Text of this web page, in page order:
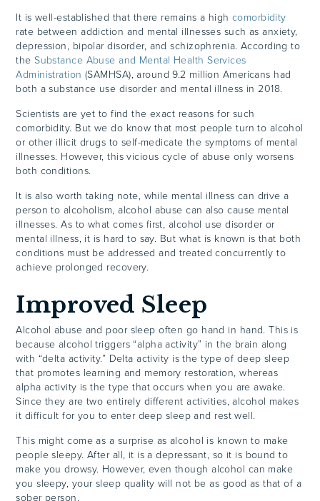
It is well-established that there remains a high comorbidity
rate between addiction and mental illnesses such as anxiety,
depression, bipolar disorder, and schizophrenia. According to
theSubstance Abuse and Mental Health Services
Administration (SAMHSA), around 9.2 million Americans had
both a substance use disorder and mental illness in 2018.
Scientists are yet to find the exact reasons for such
comorbidity. But we do know that most people turn to alcohol
or other illicit drugs to self-medicate the symptoms of mental
illnesses. However, this vicious cycle of abuse only worsens
both conditions.
It is also worth taking note, while mental illness can drive a
person to alcoholism, alcohol abuse can also cause mental
illnesses. As to what comes first, alcohol use disorder or
mental illness, it is hard to say. But what is known is that both
conditions must be addressed and treated concurrently to
achieve prolonged recovery.
Improved Sleep
Alcohol abuse and poor sleep often go hand in hand. This is
because alcohol triggers “alpha activity” in the brain along
with “delta activity.” Delta activity is the type of deep sleep
that promotes learning and memory restoration, whereas
alpha activity is the type that occurs when you are awake.
Since they are two entirely different activities, alcohol makes
it difficult for you to enter deep sleep and rest well.
This might come as a surprise as alcohol is known to make
people sleepy. After all, it is a depressant, so it is bound to
make you drowsy. However, even though alcohol can make
you sleepy, your sleep quality will not be as good as that of a
sober person.